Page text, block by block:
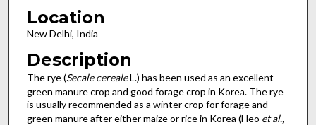
Location
New Delhi, India
Description
The rye (Secale cerealeL.) has been used as an excellent
green manure crop and good forage crop in Korea. The rye
is usually recommended as a winter crop for forage and
green manure after either maize or rice in Korea (Heo et al.,